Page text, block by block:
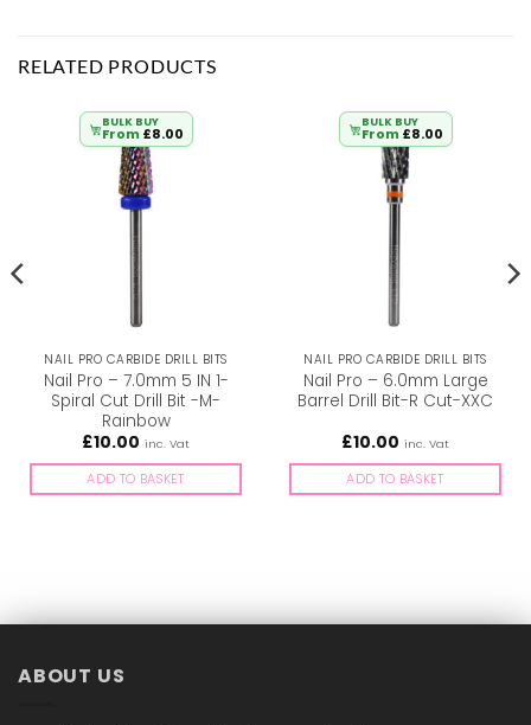
RELATED PRODUCTS
BULK BUY
From £8.00
NAIL PRO CARBIDE DRILL BITS
Nail Pro – 7.0mm 5 IN 1-
Spiral Cut Drill Bit -M-
Rainbow
£10.00 inc. Vat
ADD TO BASKET
BULK BUY
From £8.00
NAIL PRO CARBIDE DRILL BITS
Nail Pro – 6.0mm Large
Barrel Drill Bit-R Cut-XXC
£10.00 inc. Vat
ADD TO BASKET
ABOUT US